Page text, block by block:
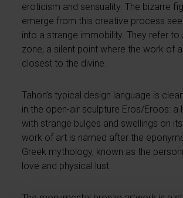
eroticism and sensuality. The bizarre
emerge from this creative process
into a strange immobility. They refer to
zone, a silent point where the work of
closest to the divine.
Tahon’s typical design language is
in the open-air sculpture Eros/Eroos: a
with strange bulges and swellings on
work of art is named after the
Greek mythology, known as the
love and physical lust.